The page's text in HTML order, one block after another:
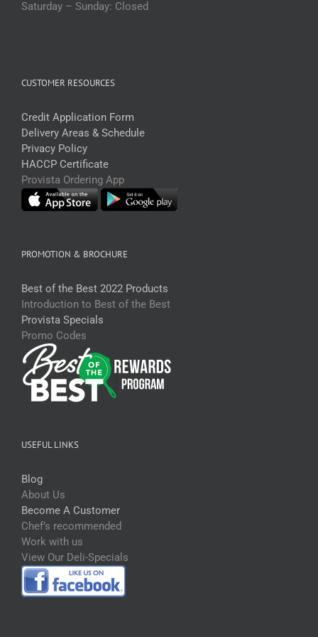
Saturday – Sunday: Closed
CUSTOMER RESOURCES
Credit Application Form
Delivery Areas & Schedule
Privacy Policy
HACCP Certificate
Provista Ordering App
PROMOTION & BROCHURE
Best of the Best 2022 Products
Introduction to Best of the Best
Provista Specials
Promo Codes
USEFUL LINKS
Blog
About Us
Become A Customer
Chef’s recommended
Work with us
View Our Deli-Specials